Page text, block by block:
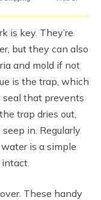
is key. They’re
but they can also
and mold if not
is the trap, which
seal that prevents
trap dries out,
in. Regularly
is a simple
These handy